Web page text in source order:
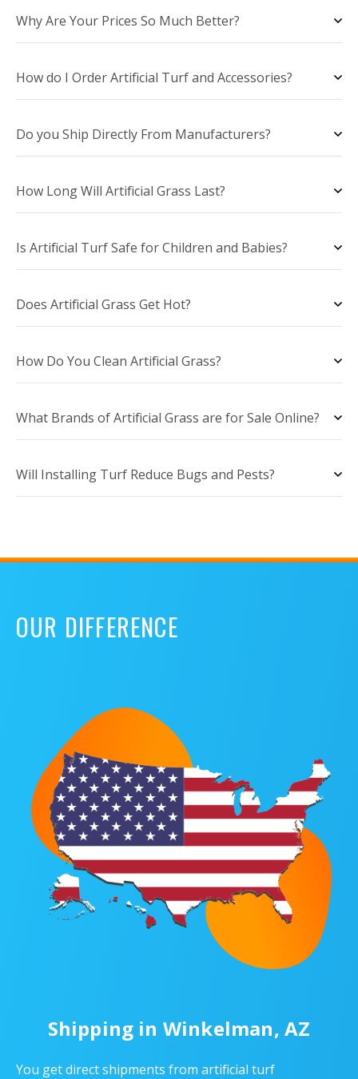
Why Are Your Prices So Much Better?
How do I Order Artificial Turf and Accessories?
Do you Ship Directly From Manufacturers?
How Long Will Artificial Grass Last?
Is Artificial Turf Safe for Children and Babies?
Does Artificial Grass Get Hot?
How Do You Clean Artificial Grass?
What Brands of Artificial Grass are for Sale Online?
Will Installing Turf Reduce Bugs and Pests?
OUR DIFFERENCE
Shipping in Winkelman, AZ
You get direct shipments from artificial turf